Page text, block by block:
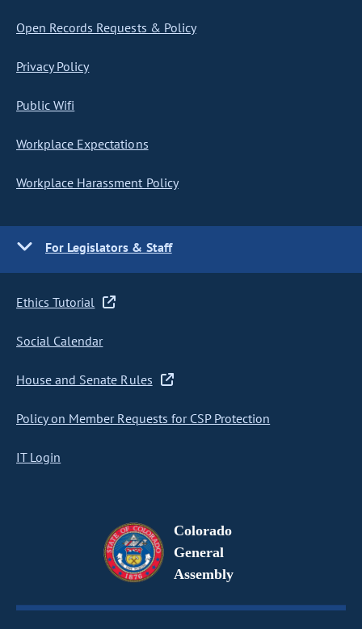
Open Records Requests & Policy
Privacy Policy
Public Wifi
Workplace Expectations
Workplace Harassment Policy
For Legislators & Staff
Ethics Tutorial
Social Calendar
House and Senate Rules
Policy on Member Requests for CSP Protection
IT Login
Colorado
General
Assembly